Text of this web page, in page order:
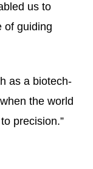
us to
of guiding
as a biotech-
the world
precision.”